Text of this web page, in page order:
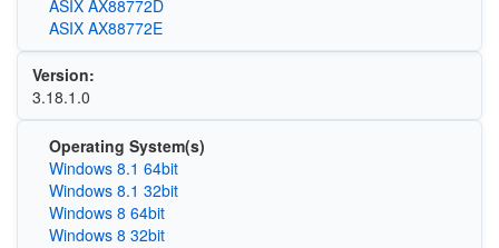
ASIX AX88772D
ASIX AX88772E
Version:
3.18.1.0
Operating System(s)
Windows 8.1 64bit
Windows 8.1 32bit
Windows 8 64bit
Windows 8 32bit